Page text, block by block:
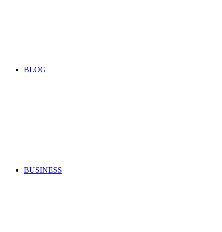
BLOG
BUSINESS